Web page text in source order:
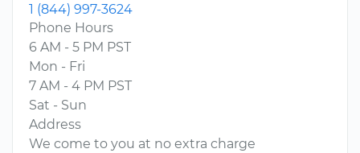
1 (844) 997-3624
Phone Hours
6 AM - 5 PM PST
Mon - Fri
7 AM - 4 PM PST
Sat - Sun
Address
We come to you at no extra charge